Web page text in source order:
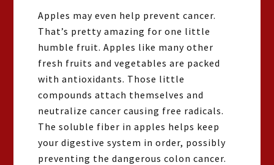
Apples may even help prevent cancer.
That’s pretty amazing for one little
humble fruit. Apples like many other
fresh fruits and vegetables are packed
with antioxidants. Those little
compounds attach themselves and
neutralize cancer causing free radicals.
The soluble fiber in apples helps keep
your digestive system in order, possibly
preventing the dangerous colon cancer.